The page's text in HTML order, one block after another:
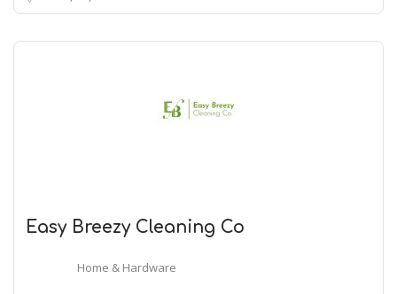
Easy Breezy Cleaning Co
Home & Hardware